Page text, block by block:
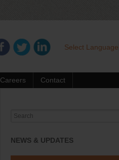
Select Language
Careers Contact
Search
NEWS & UPDATES